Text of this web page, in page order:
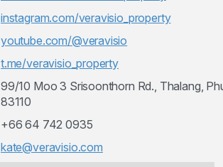
instagram.com/veravisio_property
youtube.com/@veravisio
t.me/veravisio_property
99/10 Moo 3 Srisoonthorn Rd., Thalang,
83110
+66 64 742 0935
kate@veravisio.com